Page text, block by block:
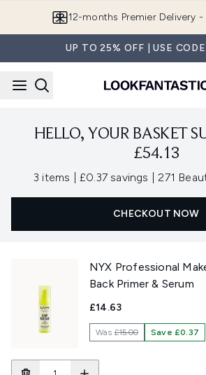
12-months Premier Delivery
UP TO 25% OFF | USE
HELLO, YOUR BASKET
£54.13
3 items £0.37 savings , 271
CHECKOUT NOW
NYX Professional
Back Primer & Serum
£14.63
Was£15.00 Save £0.37